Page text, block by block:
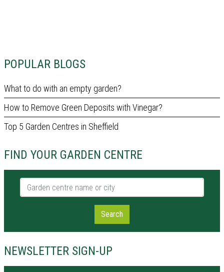
POPULAR BLOGS
What to do with an empty garden?
How to Remove Green Deposits with Vinegar?
Top 5 Garden Centres in Sheffield
FIND YOUR GARDEN CENTRE
Garden centre name or city
Search
NEWSLETTER SIGN-UP